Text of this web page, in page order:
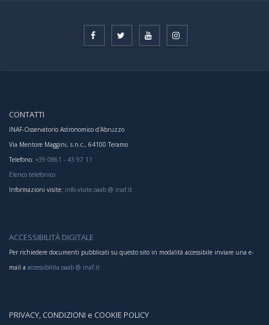
CONTATTI
INAF-Osservatorio Astronomico d'Abruzzo
Via Mentore Maggini, s.n.c., 64100 Teramo
Telefono: +39 0861 - 43 97 11
Elenco telefonico
Informazioni visite: info-visite.oaab @ inaf.it
ACCESSIBILITÀ DIGITALE
Per richiedere documenti pubblicati su questo sito in modalità accessibile inviare una e-
mail a accessibilita.oaab @ inaf.it
PRIVACY, CONDIZIONI e COOKIE POLICY